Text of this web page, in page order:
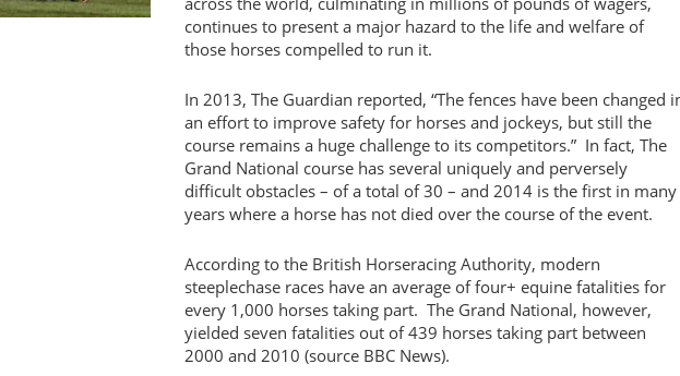
continues to present a major hazard to the life and welfare of
those horses compelled to run it.
In 2013, The Guardian reported, “The fences have been changed
an effort to improve safety for horses and jockeys, but still the
course remains a huge challenge to its competitors.” In fact, The
Grand National course has several uniquely and perversely
difficult obstacles – of a total of 30 – and 2014 is the first in many
years where a horse has not died over the course of the event.
According to the British Horseracing Authority, modern
steeplechase races have an average of four+ equine fatalities for
every 1,000 horses taking part. The Grand National, however,
yielded seven fatalities out of 439 horses taking part between
2000 and 2010 (source BBC News).